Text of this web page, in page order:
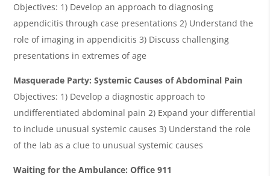
Objectives: 1) Develop an approach to diagnosing
appendicitis through case presentations 2) Understand the
role of imaging in appendicitis 3) Discuss challenging
presentations in extremes of age
Masquerade Party: Systemic Causes of Abdominal Pain
Objectives: 1) Develop a diagnostic approach to
undifferentiated abdominal pain 2) Expand your differential
to include unusual systemic causes 3) Understand the role
of the lab as a clue to unusual systemic causes
Waiting for the Ambulance: Office 911